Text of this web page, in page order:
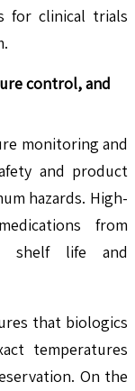
for clinical trials
control, and
monitoring and
and product
hazards. High-
from
shelf life and
that biologics
temperatures
On the